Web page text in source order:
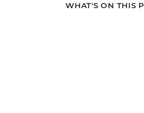
WHAT'S ON THIS